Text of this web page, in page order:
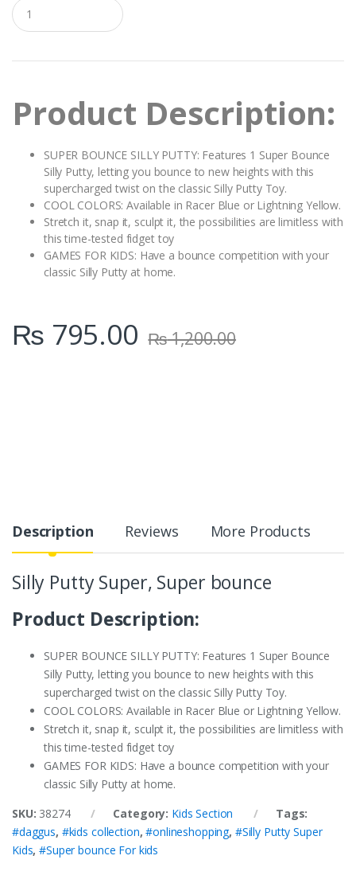
u
a
t
yProduct Description:
SUPER BOUNCE SILLY PUTTY: Features 1 Super Bounce
Silly Putty, letting you bounce to new heights with this
supercharged twist on the classic Silly Putty Toy.
COOL COLORS: Available in Racer Blue or Lightning Yellow.
Stretch it, snap it, sculpt it, the possibilities are limitless with
this time-tested fidget toy
GAMES FOR KIDS: Have a bounce competition with your
classic Silly Putty at home.
₨ 795.00 ₨1,200.00
Description Reviews More Products
Silly Putty Super, Super bounce
Product Description:
SUPER BOUNCE SILLY PUTTY: Features 1 Super Bounce
Silly Putty, letting you bounce to new heights with this
supercharged twist on the classic Silly Putty Toy.
COOL COLORS: Available in Racer Blue or Lightning Yellow.
Stretch it, snap it, sculpt it, the possibilities are limitless with
this time-tested fidget toy
GAMES FOR KIDS: Have a bounce competition with your
classic Silly Putty at home.
SKU: 38274 Category: Kids Section
Tags:
#daggus, #kids collection,#onlineshopping, #Silly Putty Super
Kids,#Super bounce For kids